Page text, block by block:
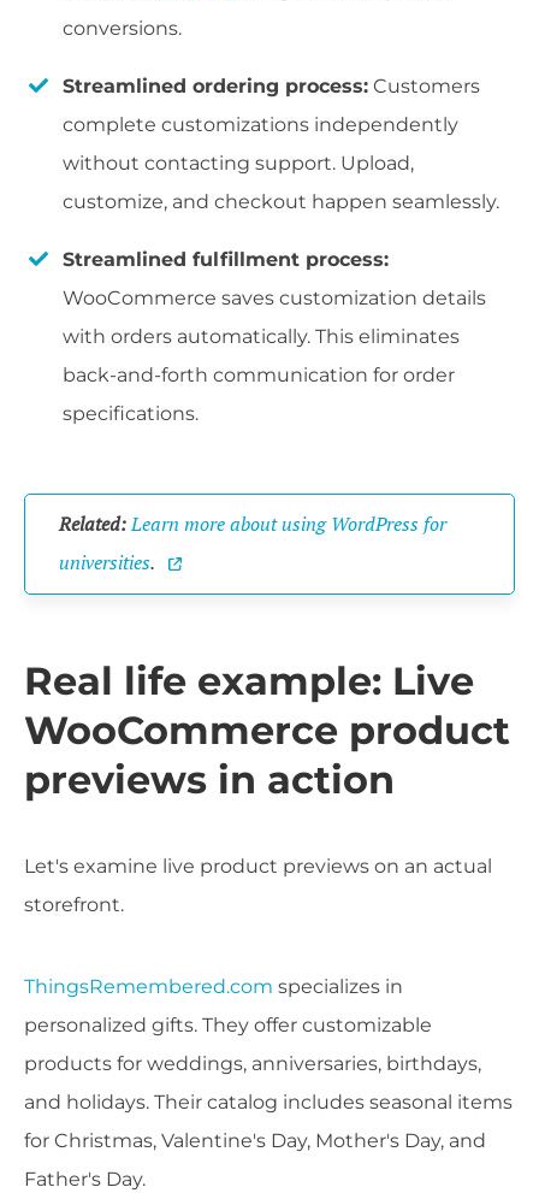
conversions.
Streamlined ordering process: Customers
complete customizations independently
without contacting support. Upload,
customize, and checkout happen seamlessly.
Streamlined fulfillment process:
WooCommerce saves customization details
with orders automatically. This eliminates
back-and-forth communication for order
specifications.
Related:Learn more about using WordPress for
universities.
Real life example: Live
WooCommerce product
previews in action
Let's examine live product previews on an actual
storefront.
ThingsRemembered.com specializes in
personalized gifts. They offer customizable
products for weddings, anniversaries, birthdays,
and holidays. Their catalog includes seasonal items
for Christmas, Valentine's Day, Mother's Day, and
Father's Day.